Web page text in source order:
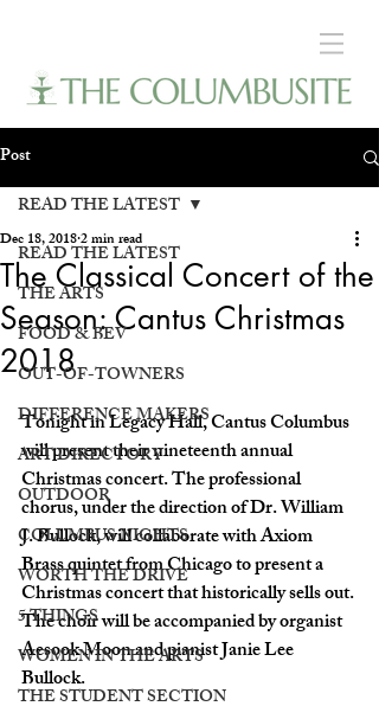
Post
READ THE LATEST
THE ARTS
FOOD & BEV
OUT-OF-TOWNERS
DIFFERENCE MAKERS
ART DIRECTORY
OUTDOOR
COLUMBUS NIGHTS
WORTH THE DRIVE
5 THINGS
WOMEN IN THE ARTS
THE STUDENT SECTION
READ THE LATEST
The Classical Concert of the
Season: Cantus Christmas
2018
Dec 18, 20182 min read
Tonight in Legacy Hall, Cantus Columbus
will present their nineteenth annual
Christmas concert. The professional
chorus, under the direction of Dr. William
J. Bullock, will collaborate with Axiom
Brass quintet from Chicago to present a
Christmas concert that historically sells out.
The choir will be accompanied by organist
Aesook Moon and pianist Janie Lee
Bullock.